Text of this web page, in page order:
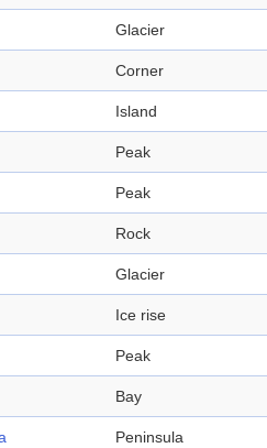
Glacier
Corner
Island
Peak
Peak
Rock
Glacier
Ice rise
Peak
Bay
Peninsula